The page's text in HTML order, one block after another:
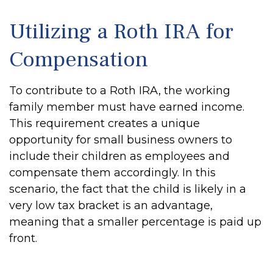
Utilizing a Roth IRA for
Compensation
To contribute to a Roth IRA, the working
family member must have earned income.
This requirement creates a unique
opportunity for small business owners to
include their children as employees and
compensate them accordingly. In this
scenario, the fact that the child is likely in a
very low tax bracket is an advantage,
meaning that a smaller percentage is paid up
front.